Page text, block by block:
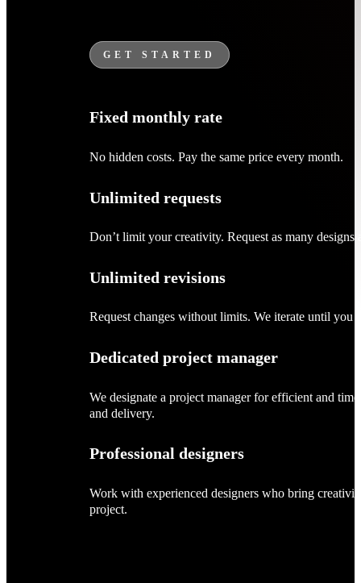
GET STARTED
Fixed monthly rate
No hidden costs. Pay the same price every month.
Unlimited requests
Don’t limit your creativity. Request as many designs
Unlimited revisions
Request changes without limits. We iterate until you
Dedicated project manager
We designate a project manager for efficient and
and delivery.
Professional designers
Work with experienced designers who bring
project.